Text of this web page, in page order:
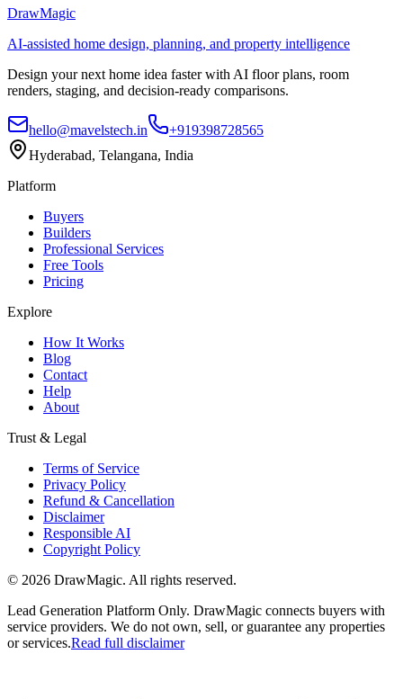
DrawMagic
AI-assisted home design, planning, and property intelligence
Design your next home idea faster with AI floor plans, room
renders, staging, and decision-ready comparisons.
hello@mavelstech.in
+919398728565
Hyderabad, Telangana, India
Platform
Buyers
Builders
Professional Services
Free Tools
Pricing
Explore
How It Works
Blog
Contact
Help
About
Trust & Legal
Terms of Service
Privacy Policy
Refund & Cancellation
Disclaimer
Responsible AI
Copyright Policy
© 2026 DrawMagic. All rights reserved.
Lead Generation Platform Only. DrawMagic connects buyers with
service providers. We do not own, sell, or guarantee any properties
or services.Read full disclaimer